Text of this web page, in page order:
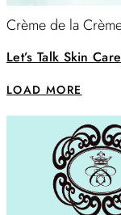
Crème de la
Let’s Talk Skin Care
LOAD MORE